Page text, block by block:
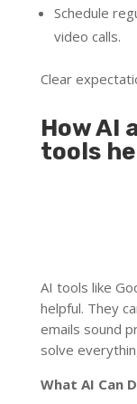
Schedule
video calls.
Clear
How AI
tools
AI tools like
helpful. They
emails sound
solve
What AI Can